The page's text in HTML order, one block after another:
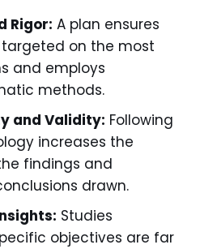
Rigor: A plan ensures
on the most
and employs
methods.
and Validity: Following
increases the
findings and
drawn.
Studies
objectives are far